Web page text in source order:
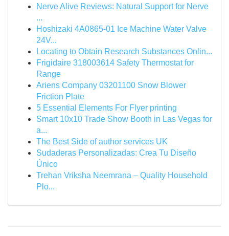
Nerve Alive Reviews: Natural Support for Nerve
...
Hoshizaki 4A0865-01 Ice Machine Water Valve
24V...
Locating to Obtain Research Substances Onlin...
Frigidaire 318003614 Safety Thermostat for
Range
Ariens Company 03201100 Snow Blower
Friction Plate
5 Essential Elements For Flyer printing
Smart 10x10 Trade Show Booth in Las Vegas for
a...
The Best Side of author services UK
Sudaderas Personalizadas: Crea Tu Diseño
Único
Trehan Vriksha Neemrana – Quality Household
Plo...